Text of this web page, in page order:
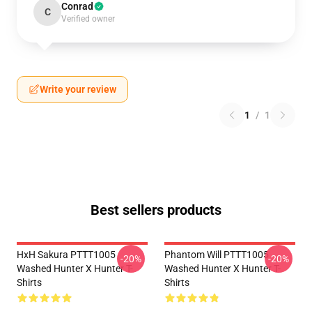
C Conrad
Verified owner
Write your review
1 / 1
Best sellers products
HxH Sakura PTTT1005
Washed Hunter X Hunter T-
Shirts
-20%
Phantom Will PTTT1005
Washed Hunter X Hunter T-
Shirts
-20%